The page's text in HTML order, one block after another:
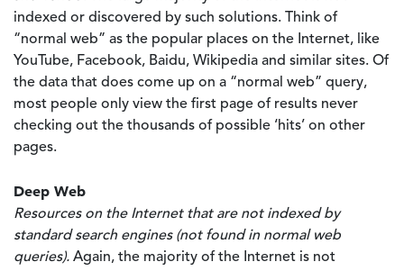
indexed or discovered by such solutions. Think of
“normal web” as the popular places on the Internet, like
YouTube, Facebook, Baidu, Wikipedia and similar sites. Of
the data that does come up on a “normal web” query,
most people only view the first page of results never
checking out the thousands of possible ‘hits’ on other
pages.
Deep Web
Resources on the Internet that are not indexed by
standard search engines (not found in normal web
queries). Again, the majority of the Internet is not